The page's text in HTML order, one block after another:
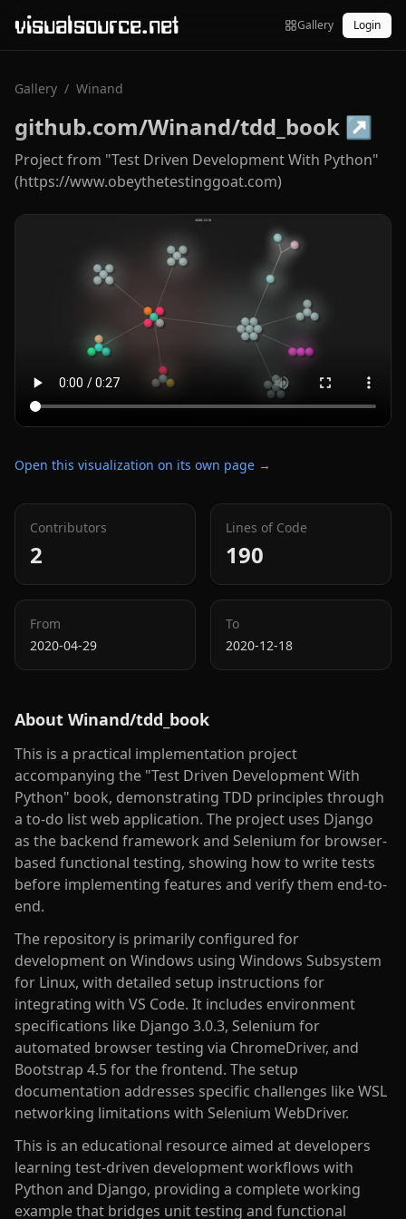
visualsource.net Gallery Login
Gallery / Winand
github.com/Winand/tdd_book ↗
Project from "Test Driven Development With Python"
(https://www.obeythetestinggoat.com)
Open this visualization on its own page →
Contributors
2
Lines of Code
190
From
2020-04-29
To
2020-12-18
About Winand/tdd_book
This is a practical implementation project
accompanying the "Test Driven Development With
Python" book, demonstrating TDD principles through
a to-do list web application. The project uses Django
as the backend framework and Selenium for browser-
based functional testing, showing how to write tests
before implementing features and verify them end-to-
end.
The repository is primarily configured for
development on Windows using Windows Subsystem
for Linux, with detailed setup instructions for
integrating with VS Code. It includes environment
specifications like Django 3.0.3, Selenium for
automated browser testing via ChromeDriver, and
Bootstrap 4.5 for the frontend. The setup
documentation addresses specific challenges like WSL
networking limitations with Selenium WebDriver.
This is an educational resource aimed at developers
learning test-driven development workflows with
Python and Django, providing a complete working
example that bridges unit testing and functional